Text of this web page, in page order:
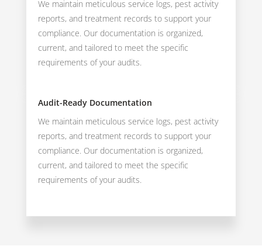
We maintain meticulous service logs, pest activity
reports, and treatment records to support your
compliance. Our documentation is organized,
current, and tailored to meet the specific
requirements of your audits.
Audit-Ready Documentation
We maintain meticulous service logs, pest activity
reports, and treatment records to support your
compliance. Our documentation is organized,
current, and tailored to meet the specific
requirements of your audits.